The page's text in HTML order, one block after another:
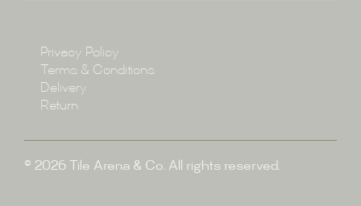
Enquire
Privacy Policy
Terms & Conditions
Delivery
Return
© 2026 Tile Arena & Co. All rights reserved.